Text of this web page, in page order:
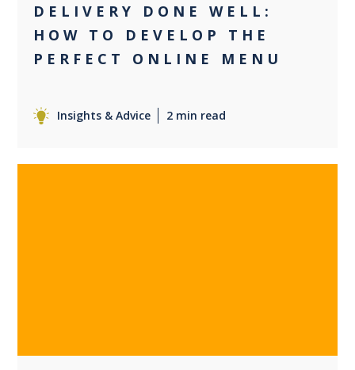
DELIVERY DONE WELL:
HOW TO DEVELOP THE
PERFECT ONLINE MENU
Insights & Advice 2 min read